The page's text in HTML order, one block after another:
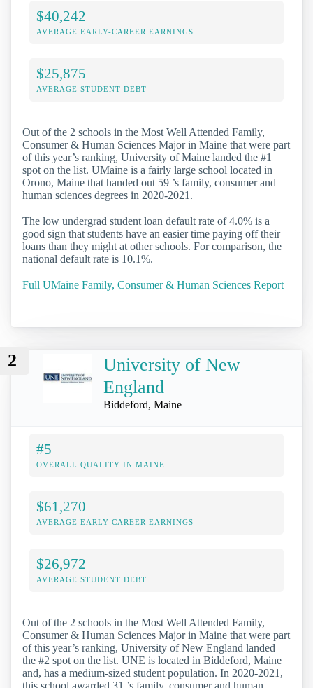
$40,242
AVERAGE EARLY-CAREER EARNINGS
$25,875
AVERAGE STUDENT DEBT
Out of the 2 schools in the Most Well Attended Family,
Consumer & Human Sciences Major in Maine that were part
of this year’s ranking, University of Maine landed the #1
spot on the list. UMaine is a fairly large school located in
Orono, Maine that handed out 59 ’s family, consumer and
human sciences degrees in 2020-2021.
The low undergrad student loan default rate of 4.0% is a
good sign that students have an easier time paying off their
loans than they might at other schools. For comparison, the
national default rate is 10.1%.
Full UMaine Family, Consumer & Human Sciences Report
2
University of New
England
Biddeford, Maine
#5
OVERALL QUALITY IN MAINE
$61,270
AVERAGE EARLY-CAREER EARNINGS
$26,972
AVERAGE STUDENT DEBT
Out of the 2 schools in the Most Well Attended Family,
Consumer & Human Sciences Major in Maine that were part
of this year’s ranking, University of New England landed
the #2 spot on the list. UNE is located in Biddeford, Maine
and, has a medium-sized student population. In 2020-2021,
this school awarded 31 ’s family, consumer and human